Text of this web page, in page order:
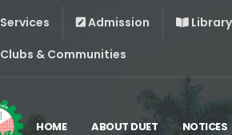
Services Admission Library
Clubs & Communities
HOME ABOUT DUET NOTICES